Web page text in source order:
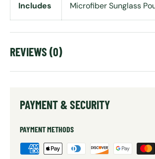
Includes Microfiber Sunglass
REVIEWS (0)
PAYMENT & SECURITY
PAYMENT METHODS